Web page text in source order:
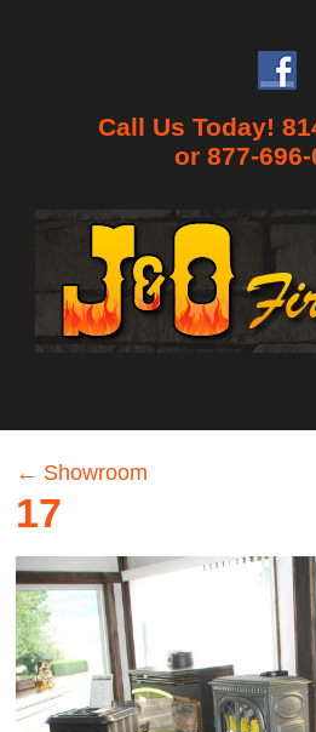
Call Us Today!
or 877-696-
← Showroom
17